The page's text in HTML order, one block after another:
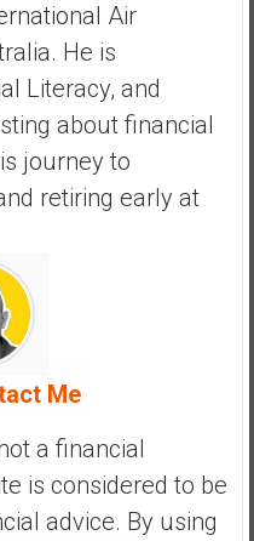
Air
He is
Literacy, and
about financial
journey to
retiring early at
Me
a financial
is considered to be
advice. By using